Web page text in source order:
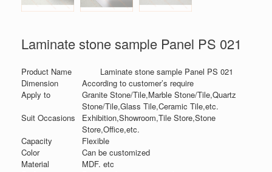
Laminate stone sample Panel PS 021
Product Name
Laminate stone sample Panel PS 021
Dimension
According to customer’s require
Apply to
Granite Stone/Tile,Marble Stone/Tile,Quartz
Stone/Tile,Glass Tile,Ceramic Tile,etc.
Suit Occasions
Exhibition,Showroom,Tile Store,Stone
Store,Office,etc.
Capacity
Flexible
Color
Can be customized
Material
MDF. etc